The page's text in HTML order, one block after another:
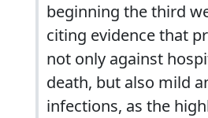
beginning the third
citing evidence that
not only against
death, but also mild
infections, as the